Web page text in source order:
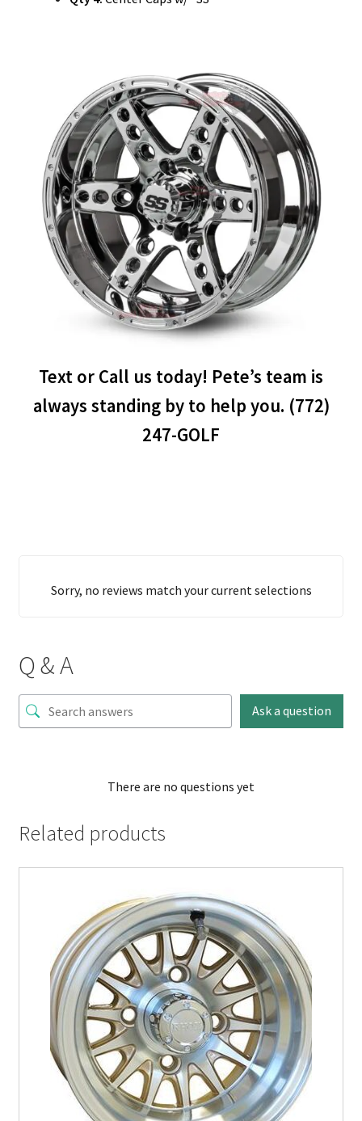
Text or Call us today! Pete’s team is
always standing by to help you. (772)
247-GOLF
Sorry, no reviews match your current selections
Q & A
Ask a question
There are no questions yet
Related products